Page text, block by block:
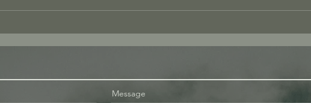
Present”
Message